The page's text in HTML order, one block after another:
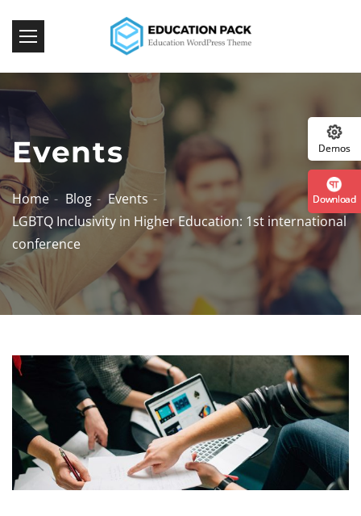
Events
Home Blog
Events
LGBTQ Inclusivity in Higher Education: 1st international
conference
Download